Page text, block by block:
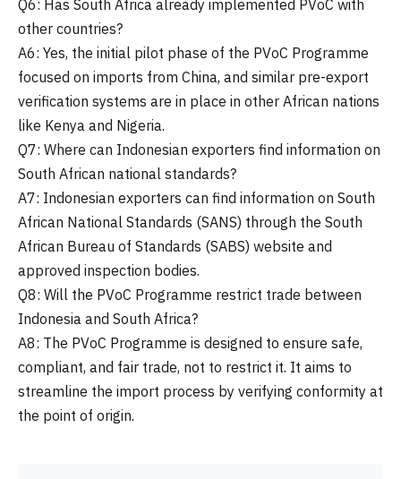
Q6: Has South Africa already implemented PVoC with
other countries?
A6: Yes, the initial pilot phase of the PVoC Programme
focused on imports from China, and similar pre-export
verification systems are in place in other African nations
like Kenya and Nigeria.
Q7: Where can Indonesian exporters find information on
South African national standards?
A7: Indonesian exporters can find information on South
African National Standards (SANS) through the South
African Bureau of Standards (SABS) website and
approved inspection bodies.
Q8: Will the PVoC Programme restrict trade between
Indonesia and South Africa?
A8: The PVoC Programme is designed to ensure safe,
compliant, and fair trade, not to restrict it. It aims to
streamline the import process by verifying conformity at
the point of origin.